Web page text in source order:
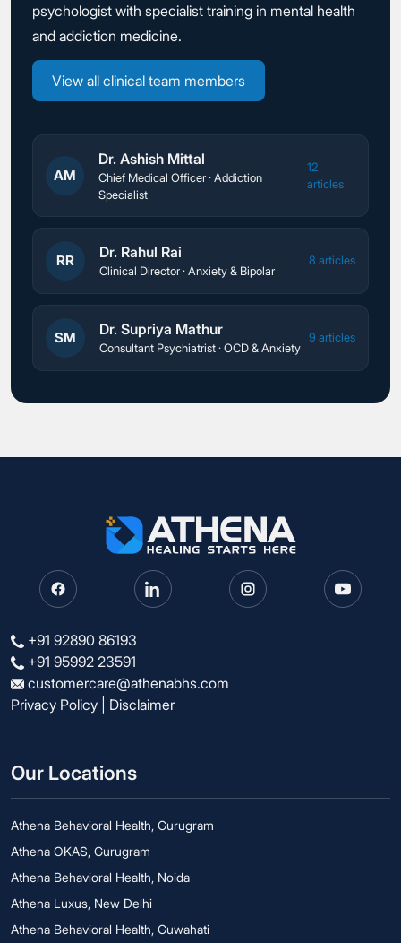
psychologist with specialist training in mental health
and addiction medicine.
View all clinical team members
AM
Dr. Ashish Mittal
Chief Medical Officer · Addiction
Specialist
12
articles
RR Dr. Rahul Rai
Clinical Director · Anxiety & Bipolar
8 articles
SM Dr. Supriya Mathur
Consultant Psychiatrist · OCD & Anxiety
9 articles
+91 92890 86193
+91 95992 23591
customercare@athenabhs.com
Privacy Policy
Disclaimer
Our Locations
Athena Behavioral Health, Gurugram
Athena OKAS, Gurugram
Athena Behavioral Health, Noida
Athena Luxus, New Delhi
Athena Behavioral Health, Guwahati